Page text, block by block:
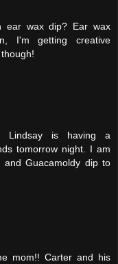
ear wax dip? Ear wax
I'm getting creative
Lindsay is having a
tomorrow night. I am
Guacamoldy dip to
mom!! Carter and his